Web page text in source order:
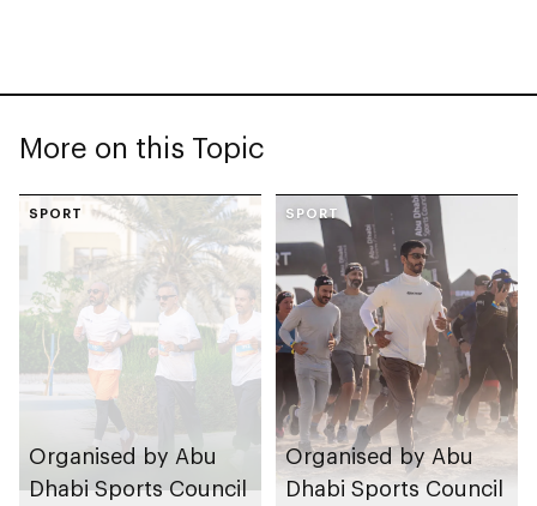
More on this Topic
SPORT
Organised by Abu
Dhabi Sports Council
SPORT
Organised by Abu
Dhabi Sports Council